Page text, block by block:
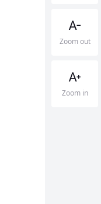
Zoom out
Zoom in